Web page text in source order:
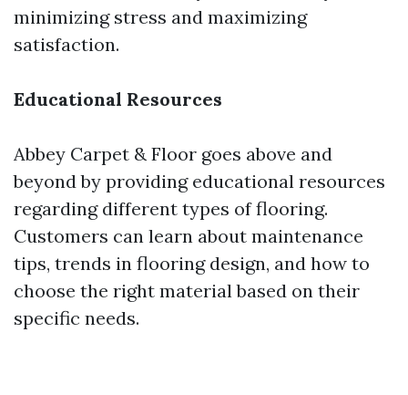
minimizing stress and maximizing
satisfaction.
Educational Resources
Abbey Carpet & Floor goes above and
beyond by providing educational resources
regarding different types of flooring.
Customers can learn about maintenance
tips, trends in flooring design, and how to
choose the right material based on their
specific needs.